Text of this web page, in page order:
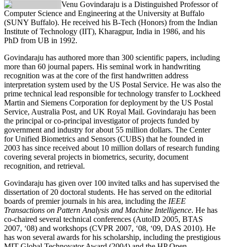
Venu Govindaraju is a Distinguished Professor of
Computer Science and Engineering at the University at Buffalo
(SUNY Buffalo). He received his B-Tech (Honors) from the Indian
Institute of Technology (IIT), Kharagpur, India in 1986, and his
PhD from UB in 1992.
Govindaraju has authored more than 300 scientific papers, including
more than 60 journal papers. His seminal work in handwriting
recognition was at the core of the first handwritten address
interpretation system used by the US Postal Service. He was also the
prime technical lead responsible for technology transfer to Lockheed
Martin and Siemens Corporation for deployment by the US Postal
Service, Australia Post, and UK Royal Mail. Govindaraju has been
the principal or co-principal investigator of projects funded by
government and industry for about 55 million dollars. The Center
for Unified Biometrics and Sensors (CUBS) that he founded in
2003 has since received about 10 million dollars of research funding
covering several projects in biometrics, security, document
recognition, and retrieval.
Govindaraju has given over 100 invited talks and has supervised the
dissertation of 20 doctoral students. He has served on the editorial
boards of premier journals in his area, including the IEEE
Transactions on Pattern Analysis and Machine Intelligence. He has
co-chaired several technical conferences (AutoID 2005, BTAS
2007, ‘08) and workshops (CVPR 2007, ‘08, ‘09, DAS 2010). He
has won several awards for his scholarship, including the prestigious